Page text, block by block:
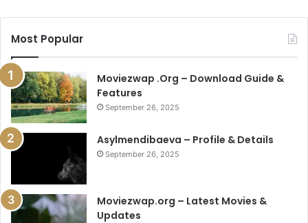
Most Popular
Moviezwap .Org – Download Guide &
Features
September 26, 2025
Asylmendibaeva – Profile & Details
September 26, 2025
Moviezwap.org – Latest Movies &
Updates